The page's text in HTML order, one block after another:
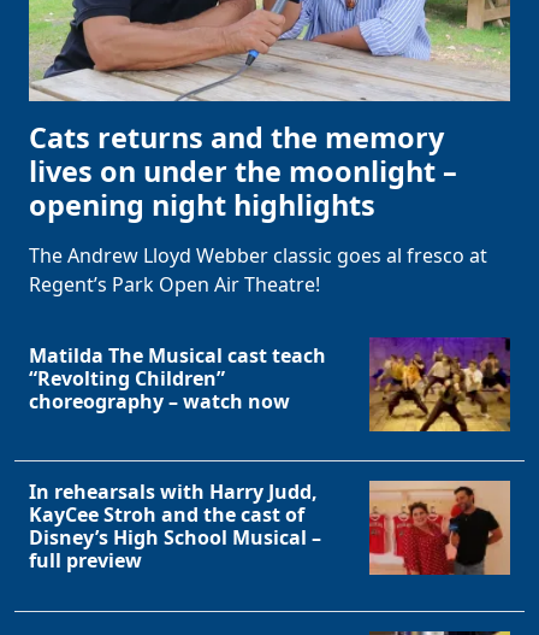
Cats returns and the memory
lives on under the moonlight –
opening night highlights
The Andrew Lloyd Webber classic goes al fresco at
Regent’s Park Open Air Theatre!
Matilda The Musical cast teach
“Revolting Children”
choreography – watch now
In rehearsals with Harry Judd,
KayCee Stroh and the cast of
Disney’s High School Musical –
full preview